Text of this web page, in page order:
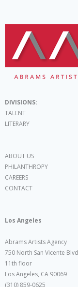
DIVISIONS:
TALENT
LITERARY
ABOUT US
PHILANTHROPY
CAREERS
CONTACT
Los Angeles
Abrams Artists Agency
750 North San Vicente
11th floor
Los Angeles, CA 90069
(310) 859-0625